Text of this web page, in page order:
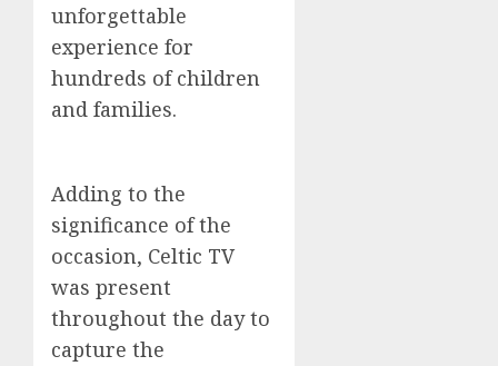
unforgettable
experience for
hundreds of children
and families.
Adding to the
significance of the
occasion, Celtic TV
was present
throughout the day to
capture the